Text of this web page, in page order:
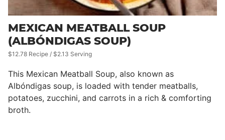
MEXICAN MEATBALL SOUP
(ALBÓNDIGAS SOUP)
$12.78 Recipe / $2.13 Serving
This Mexican Meatball Soup, also known as
Albóndigas soup, is loaded with tender meatballs,
potatoes, zucchini, and carrots in a rich & comforting
broth.